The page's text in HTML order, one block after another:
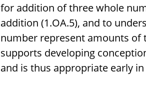
for addition of three whole
addition (1.OA.5), and to
number represent amounts of
supports developing
and is thus appropriate early